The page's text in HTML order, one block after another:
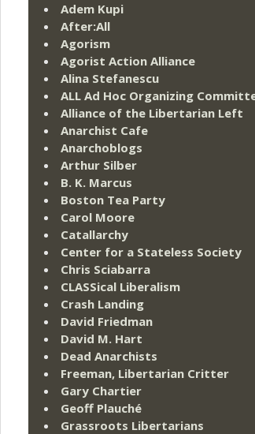
Adem Kupi
After:All
Agorism
Agorist Action Alliance
Alina Stefanescu
ALL Ad Hoc Organizing
Alliance of the Libertarian Left
Anarchist Cafe
Anarchoblogs
Arthur Silber
B. K. Marcus
Boston Tea Party
Carol Moore
Catallarchy
Center for a Stateless Society
Chris Sciabarra
CLASSical Liberalism
Crash Landing
David Friedman
David M. Hart
Dead Anarchists
Freeman, Libertarian Critter
Gary Chartier
Geoff Plauché
Grassroots Libertarians